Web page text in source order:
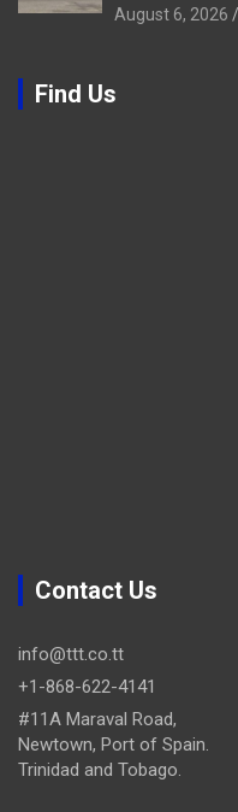
August 6, 2026
Find Us
Contact Us
info@ttt.co.tt
+1-868-622-4141
#11A Maraval Road,
Newtown, Port of Spain.
Trinidad and Tobago.